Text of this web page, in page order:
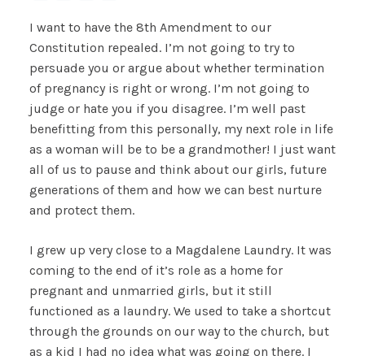
I want to have the 8th Amendment to our
Constitution repealed. I’m not going to try to
persuade you or argue about whether termination
of pregnancy is right or wrong. I’m not going to
judge or hate you if you disagree. I’m well past
benefitting from this personally, my next role in life
as a woman will be to be a grandmother! I just want
all of us to pause and think about our girls, future
generations of them and how we can best nurture
and protect them.
I grew up very close to a Magdalene Laundry. It was
coming to the end of it’s role as a home for
pregnant and unmarried girls, but it still
functioned as a laundry. We used to take a shortcut
through the grounds on our way to the church, but
as a kid I had no idea what was going on there. I